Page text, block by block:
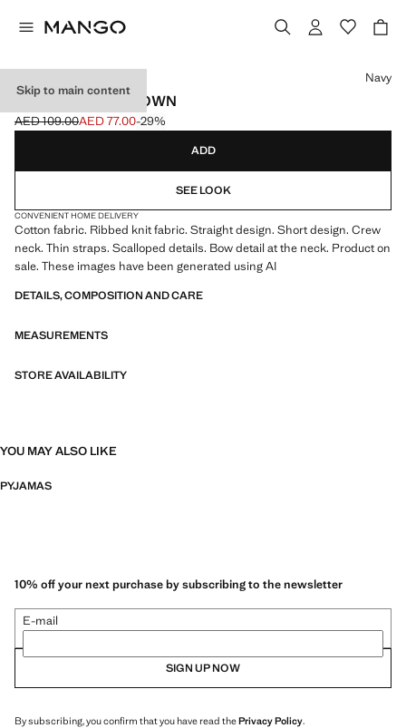
Skip to main content
RIB-KNIT NIGHTGOWN
Initial price struck through [AED 109.00 ]
AED 109.00
Current price [AED 77.00 ]
AED 77.00-29%
Select a colour
Navy
ADD
SEE LOOK
CONVENIENT HOME DELIVERY
Cotton fabric. Ribbed knit fabric. Straight design. Short design. Crew
neck. Thin straps. Scalloped details. Bow detail at the neck. Product on
sale. These images have been generated using AI
DETAILS, COMPOSITION AND CARE
MEASUREMENTS
STORE AVAILABILITY
YOU MAY ALSO LIKE
PYJAMAS
10% off your next purchase by subscribing to the newsletter
E-mail
SIGN UP NOW
By subscribing, you confirm that you have read thePrivacy Policy.